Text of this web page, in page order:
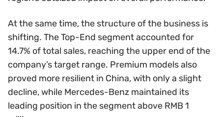
At the same time, the structure of the business is
shifting. The Top-End segment accounted for
14.7% of total sales, reaching the upper end of the
company’s target range. Premium models also
proved more resilient in China, with only a slight
decline, while Mercedes-Benz maintained its
leading position in the segment above RMB 1